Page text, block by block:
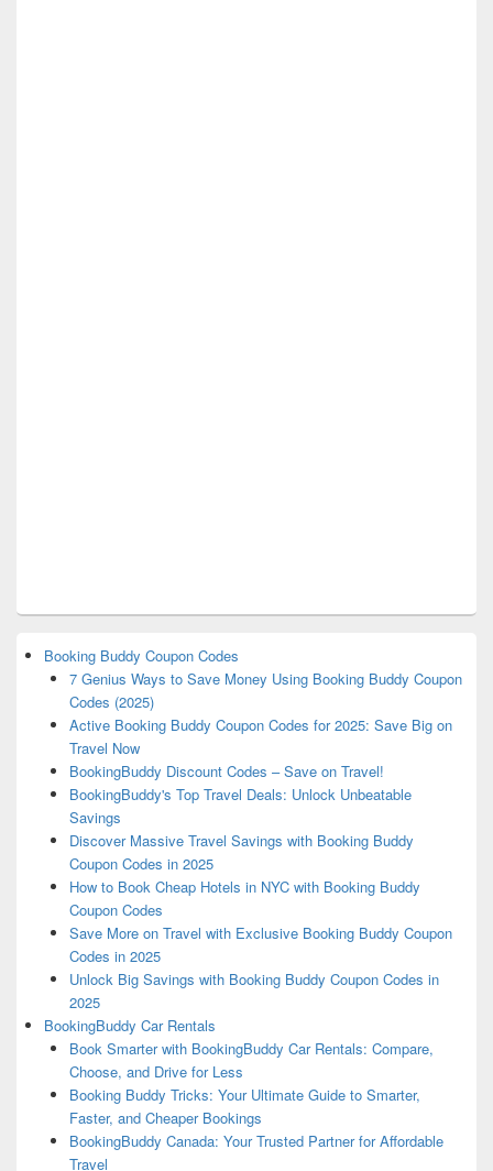
Booking Buddy Coupon Codes
7 Genius Ways to Save Money Using Booking Buddy Coupon
Codes (2025)
Active Booking Buddy Coupon Codes for 2025: Save Big on
Travel Now
BookingBuddy Discount Codes – Save on Travel!
BookingBuddy's Top Travel Deals: Unlock Unbeatable
Savings
Discover Massive Travel Savings with Booking Buddy
Coupon Codes in 2025
How to Book Cheap Hotels in NYC with Booking Buddy
Coupon Codes
Save More on Travel with Exclusive Booking Buddy Coupon
Codes in 2025
Unlock Big Savings with Booking Buddy Coupon Codes in
2025
BookingBuddy Car Rentals
Book Smarter with BookingBuddy Car Rentals: Compare,
Choose, and Drive for Less
Booking Buddy Tricks: Your Ultimate Guide to Smarter,
Faster, and Cheaper Bookings
BookingBuddy Canada: Your Trusted Partner for Affordable
Travel